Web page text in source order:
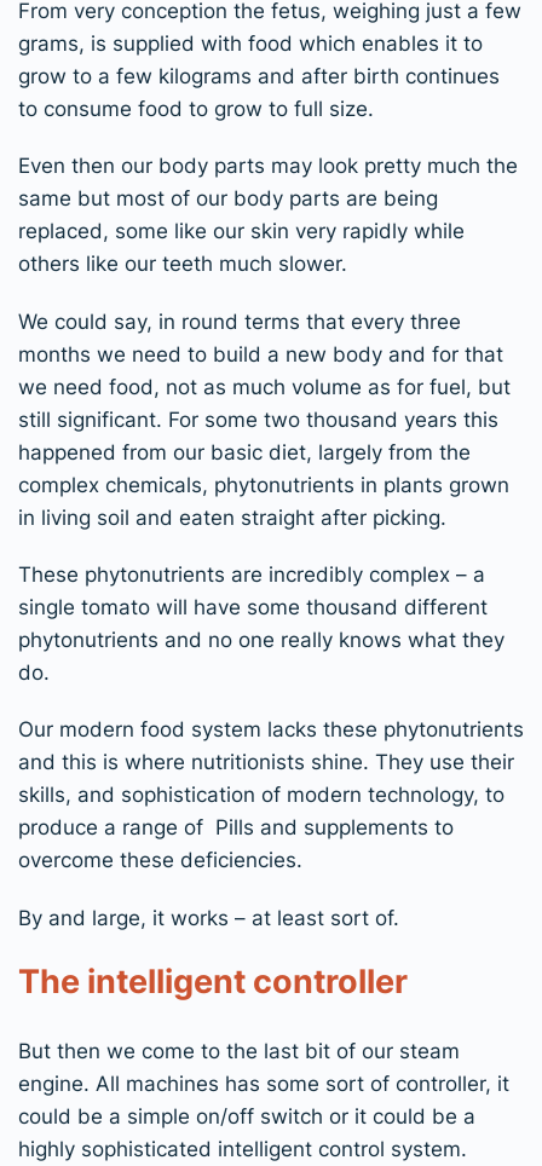
From very conception the fetus, weighing just a few
grams, is supplied with food which enables it to
grow to a few kilograms and after birth continues
to consume food to grow to full size.
Even then our body parts may look pretty much the
same but most of our body parts are being
replaced, some like our skin very rapidly while
others like our teeth much slower.
We could say, in round terms that every three
months we need to build a new body and for that
we need food, not as much volume as for fuel, but
still significant. For some two thousand years this
happened from our basic diet, largely from the
complex chemicals, phytonutrients in plants grown
in living soil and eaten straight after picking.
These phytonutrients are incredibly complex – a
single tomato will have some thousand different
phytonutrients and no one really knows what they
do.
Our modern food system lacks these phytonutrients
and this is where nutritionists shine. They use their
skills, and sophistication of modern technology, to
produce a range of Pills and supplements to
overcome these deficiencies.
By and large, it works – at least sort of.
The intelligent controller
But then we come to the last bit of our steam
engine. All machines has some sort of controller, it
could be a simple on/off switch or it could be a
highly sophisticated intelligent control system.